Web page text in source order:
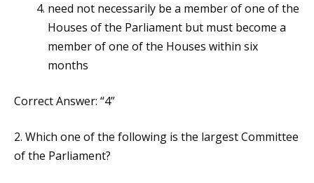
need not necessarily be a member of one of the
Houses of the Parliament but must become a
member of one of the Houses within six
months
Correct Answer: “4”
2. Which one of the following is the largest Committee
of the Parliament?